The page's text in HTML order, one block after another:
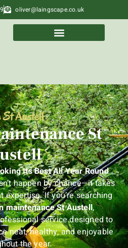
oliver@laingscape.co.uk
St Austell
St
Its Best All Year Round
happen by chance—it takes
expertise. If you’re searching
maintenance St Austell,
service designed to
neat, healthy, and enjoyable
the year.